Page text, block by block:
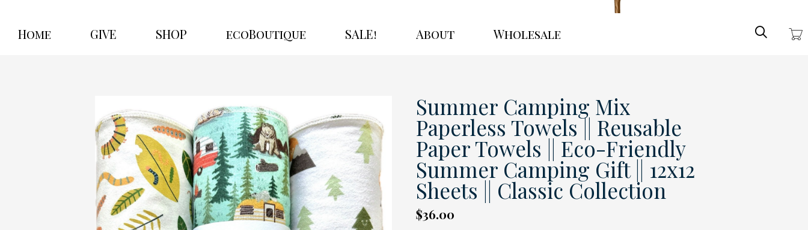
Home GIVE SHOP ecoBoutique SALE! About Wholesale
Summer Camping Mix
Paperless Towels || Reusable
Paper Towels || Eco-Friendly
Summer Camping Gift || 12x12
Sheets || Classic Collection
$36.00